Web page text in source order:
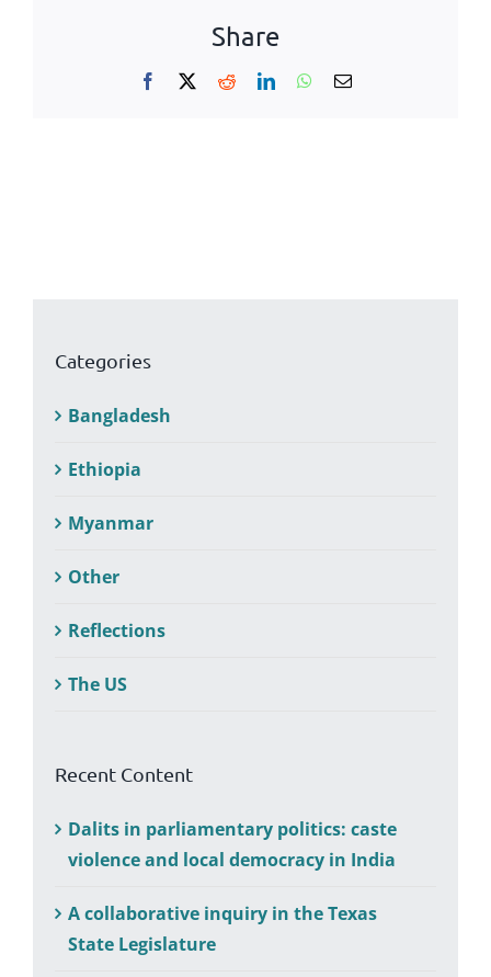
Share
Facebook RedditLinkedInWhatsApp
Email
Categories
Bangladesh
Ethiopia
Myanmar
Other
Reflections
The US
Recent Content
Dalits in parliamentary politics: caste
violence and local democracy in India
A collaborative inquiry in the Texas
State Legislature